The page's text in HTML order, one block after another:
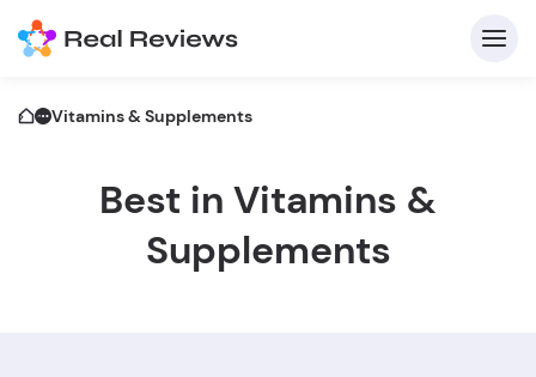
Vitamins & Supplements
Best in Vitamins &
Supplements